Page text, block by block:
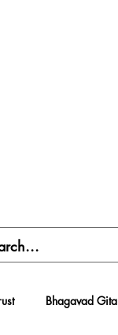
Bhagavad Gita